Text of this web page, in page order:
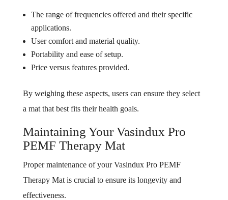
The range of frequencies offered and their specific
applications.
User comfort and material quality.
Portability and ease of setup.
Price versus features provided.
By weighing these aspects, users can ensure they select
a mat that best fits their health goals.
Maintaining Your Vasindux Pro
PEMF Therapy Mat
Proper maintenance of your Vasindux Pro PEMF
Therapy Mat is crucial to ensure its longevity and
effectiveness.